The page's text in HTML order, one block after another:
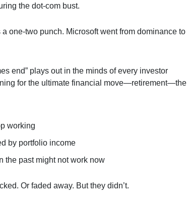
the dot-com bust.
one-two punch. Microsoft went from dominance to
end” plays out in the minds of every investor
for the ultimate financial move—retirement—the
working
by portfolio income
the past might not work now
Or faded away. But they didn’t.